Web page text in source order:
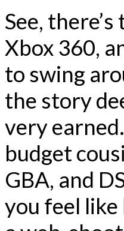
See,
Xbox 360,
to swing
the story
very
budget
GBA, and
you feel like